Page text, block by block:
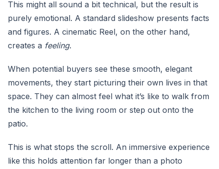
This might all sound a bit technical, but the result is
purely emotional. A standard slideshow presents facts
and figures. A cinematic Reel, on the other hand,
creates a feeling.
When potential buyers see these smooth, elegant
movements, they start picturing their own lives in that
space. They can almost feel what it’s like to walk from
the kitchen to the living room or step out onto the
patio.
This is what stops the scroll. An immersive experience
like this holds attention far longer than a photo